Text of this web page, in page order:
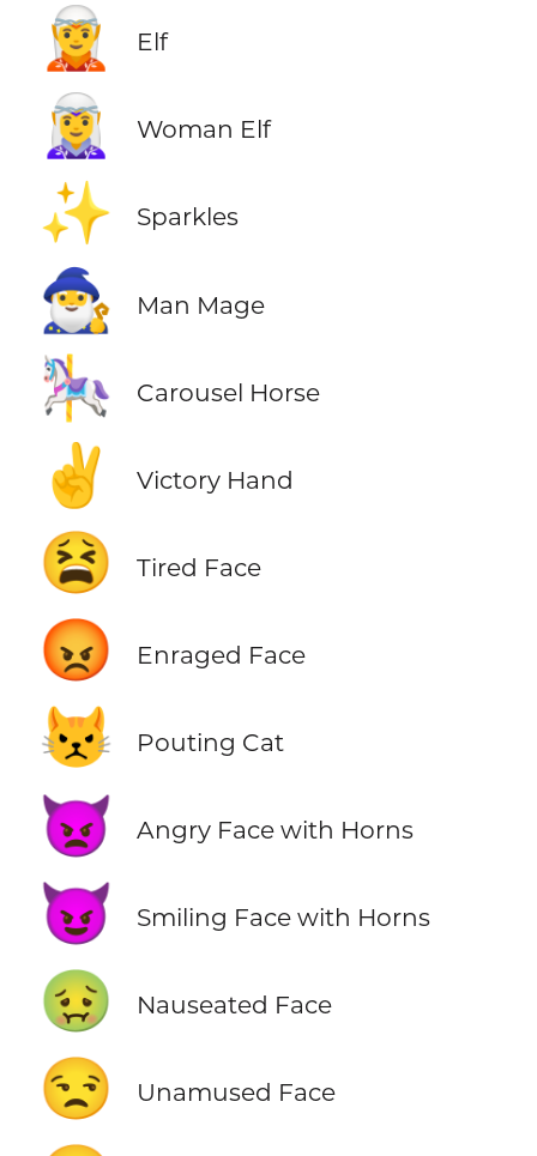
🧝 Elf
🧝‍♀️ Woman Elf
✨ Sparkles
🧙‍♂️ Man Mage
🎠 Carousel Horse
✌️ Victory Hand
😫 Tired Face
😡 Enraged Face
😾 Pouting Cat
👿 Angry Face with Horns
😈 Smiling Face with Horns
🤢 Nauseated Face
😒 Unamused Face